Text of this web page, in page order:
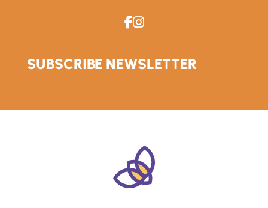
SUBSCRIBE NEWSLETTER